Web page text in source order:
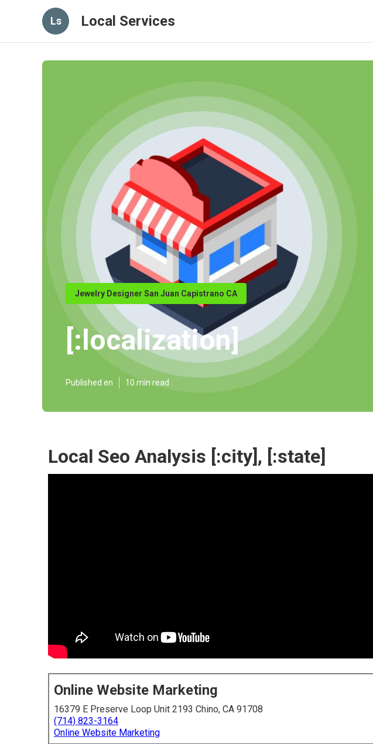
Ls Local Services
Jewelry Designer San Juan Capistrano CA
[:localization]
Published en 10 min read
Local Seo Analysis [:city], [:state]
Online Website Marketing
16379 E Preserve Loop Unit 2193 Chino, CA 91708
(714) 823-3164
Online Website Marketing